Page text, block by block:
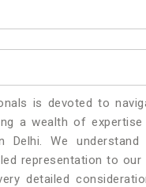
is devoted to
a wealth of
We
representation to
detailed